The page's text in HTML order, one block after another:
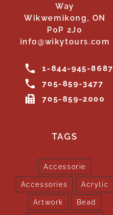
Way
Wikwemikong, ON
P0P 2J0
info@wikytours.com
1-844-945-8687
705-859-3477
705-859-2000
TAGS
Accessorie
Accessories Acrylic
Artwork Bead